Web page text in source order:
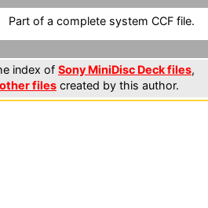
Part of a complete system CCF file.
index of Sony MiniDisc Deck files,
files created by this author.